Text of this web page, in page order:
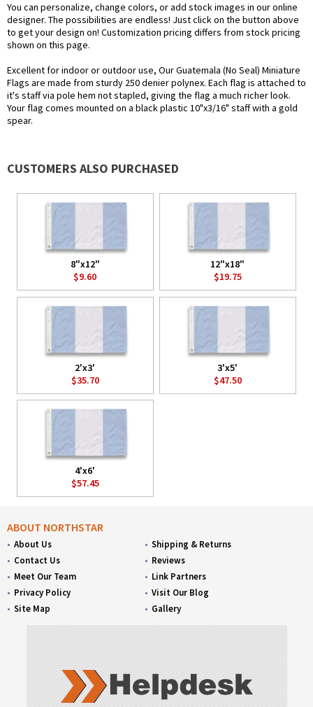
You can personalize, change colors, or add stock images in our online
designer. The possibilities are endless! Just click on the button above
to get your design on! Customization pricing differs from stock pricing
shown on this page.
Excellent for indoor or outdoor use, Our Guatemala (No Seal) Miniature
Flags are made from sturdy 250 denier polynex. Each flag is attached to
it's staff via pole hem not stapled, giving the flag a much richer look.
Your flag comes mounted on a black plastic 10"x3/16" staff with a gold
spear.
CUSTOMERS ALSO PURCHASED
8"x12"
$9.60
12"x18"
$19.75
2'x3'
$35.70
3'x5'
$47.50
4'x6'
$57.45
ABOUT NORTHSTAR
About Us
Contact Us
Meet Our Team
Privacy Policy
Site Map
Shipping & Returns
Reviews
Link Partners
Visit Our Blog
Gallery